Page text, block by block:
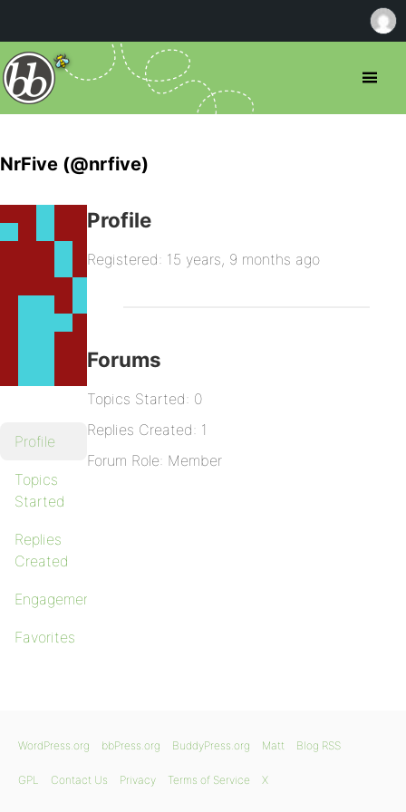
NrFive (@nrfive)
Profile
Topics
Started
Replies
Created
Engagements
Favorites
Profile
Registered: 15 years, 9 months ago
Forums
Topics Started: 0
Replies Created: 1
Forum Role: Member
WordPress.org bbPress.org BuddyPress.org Matt Blog RSS
GPL Contact Us Privacy Terms of Service X